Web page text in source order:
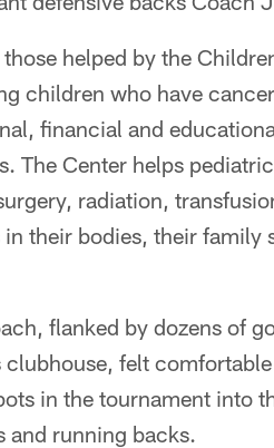
helped by the
children who have
financial and
The Center helps
radiation,
their bodies, their family
flanked by dozens of
felt
in the tournament into
and running backs.